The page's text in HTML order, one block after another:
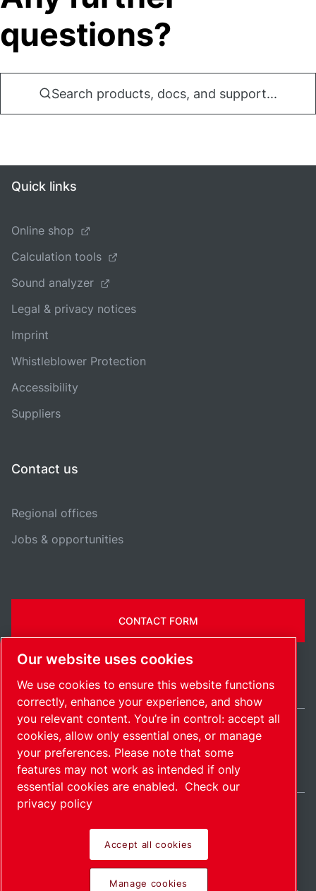
questions?
Search products, docs, and support...
Quick links
Online shop
Calculation tools
Sound analyzer
Legal & privacy notices
Imprint
Whistleblower Protection
Accessibility
Suppliers
Contact us
Regional offices
Jobs & opportunities
CONTACT FORM
SitemapManage cookies© 2026 Copyright.
Belgium / EN
Pioneering products.
Our website uses cookies
We use cookies to ensure this website functions
correctly, enhance your experience, and show
you relevant content. You’re in control: accept all
cookies, allow only essential ones, or manage
your preferences. Please note that some
features may not work as intended if only
essential cookies are enabled. Check our
privacy policy
Accept all cookies
Manage cookies